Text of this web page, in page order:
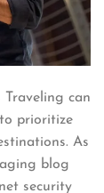
Traveling can
prioritize
As
blog
security